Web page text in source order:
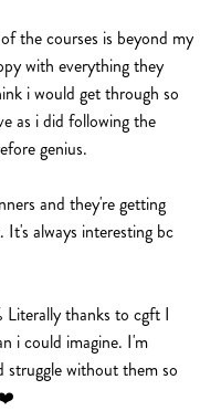
the courses is beyond my
with everything they
i would get through so
as i did following the
genius.
and they're getting
It's always interesting bc
thanks to cgft I
i could imagine. I'm
without them so
❤️